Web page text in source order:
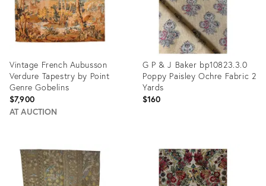
Vintage French Aubusson
Verdure Tapestry by Point
Genre Gobelins
$7,900
AT AUCTION
35296904
G P & J Baker bp10823.3.0
Poppy Paisley Ochre Fabric 2
Yards
$160
35206276